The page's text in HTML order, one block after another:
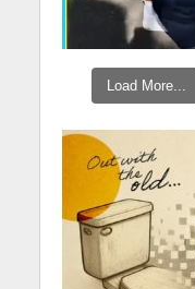
Load More...